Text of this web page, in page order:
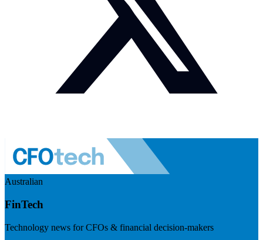
Australian
FinTech
Technology news for CFOs & financial decision-makers